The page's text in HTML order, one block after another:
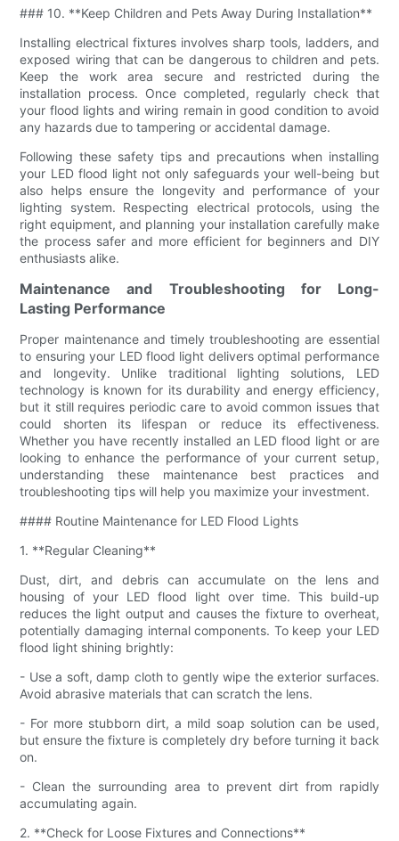
### 10. **Keep Children and Pets Away During Installation**
Installing electrical fixtures involves sharp tools, ladders, and
exposed wiring that can be dangerous to children and pets.
Keep the work area secure and restricted during the
installation process. Once completed, regularly check that
your flood lights and wiring remain in good condition to avoid
any hazards due to tampering or accidental damage.
Following these safety tips and precautions when installing
your LED flood light not only safeguards your well-being but
also helps ensure the longevity and performance of your
lighting system. Respecting electrical protocols, using the
right equipment, and planning your installation carefully make
the process safer and more efficient for beginners and DIY
enthusiasts alike.
Maintenance and Troubleshooting for Long-
Lasting Performance
Proper maintenance and timely troubleshooting are essential
to ensuring your LED flood light delivers optimal performance
and longevity. Unlike traditional lighting solutions, LED
technology is known for its durability and energy efficiency,
but it still requires periodic care to avoid common issues that
could shorten its lifespan or reduce its effectiveness.
Whether you have recently installed an LED flood light or are
looking to enhance the performance of your current setup,
understanding these maintenance best practices and
troubleshooting tips will help you maximize your investment.
#### Routine Maintenance for LED Flood Lights
1. **Regular Cleaning**
Dust, dirt, and debris can accumulate on the lens and
housing of your LED flood light over time. This build-up
reduces the light output and causes the fixture to overheat,
potentially damaging internal components. To keep your LED
flood light shining brightly:
- Use a soft, damp cloth to gently wipe the exterior surfaces.
Avoid abrasive materials that can scratch the lens.
- For more stubborn dirt, a mild soap solution can be used,
but ensure the fixture is completely dry before turning it back
on.
- Clean the surrounding area to prevent dirt from rapidly
accumulating again.
2. **Check for Loose Fixtures and Connections**